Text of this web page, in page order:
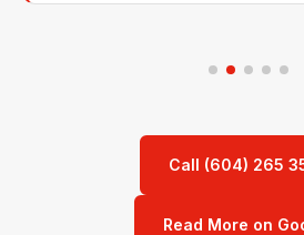
Call (604) 265
Read More on